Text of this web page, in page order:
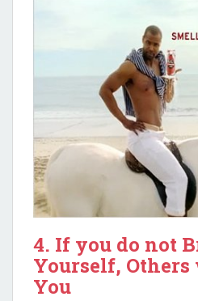
4. If you do not
Yourself,
You